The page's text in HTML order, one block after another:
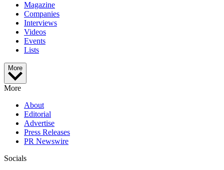
Magazine
Companies
Interviews
Videos
Events
Lists
More
More
About
Editorial
Advertise
Press Releases
PR Newswire
Socials